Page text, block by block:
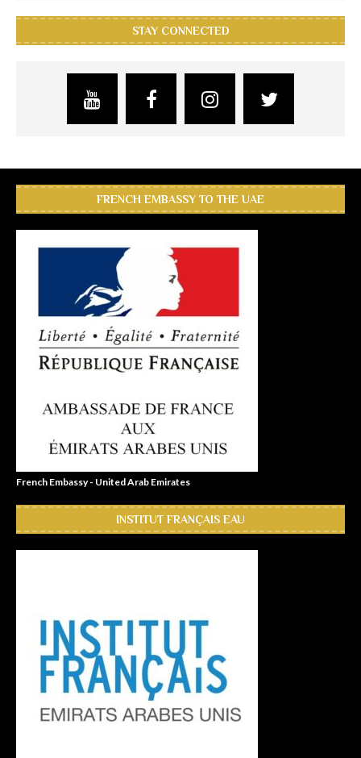
STAY CONNECTED
FRENCH EMBASSY TO THE UAE
French Embassy - United Arab Emirates
INSTITUT FRANÇAIS EAU